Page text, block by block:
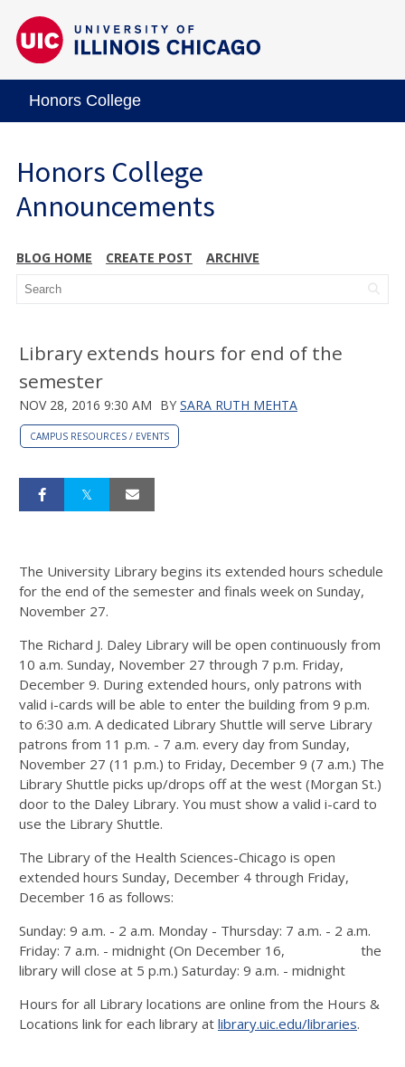
Honors College
Honors College
Announcements
BLOG HOME CREATE POST ARCHIVE
Library extends hours for end of the
semester
NOV 28, 2016 9:30 AM BY SARA RUTH MEHTA
CAMPUS RESOURCES / EVENTS
The University Library begins its extended hours schedule
for the end of the semester and finals week on Sunday,
November 27.
The Richard J. Daley Library will be open continuously from
10 a.m. Sunday, November 27 through 7 p.m. Friday,
December 9. During extended hours, only patrons with
valid i-cards will be able to enter the building from 9 p.m.
to 6:30 a.m. A dedicated Library Shuttle will serve Library
patrons from 11 p.m. - 7 a.m. every day from Sunday,
November 27 (11 p.m.) to Friday, December 9 (7 a.m.) The
Library Shuttle picks up/drops off at the west (Morgan St.)
door to the Daley Library. You must show a valid i-card to
use the Library Shuttle.
The Library of the Health Sciences-Chicago is open
extended hours Sunday, December 4 through Friday,
December 16 as follows:
Sunday: 9 a.m. - 2 a.m. Monday - Thursday: 7 a.m. - 2 a.m.
Friday: 7 a.m. - midnight (On December 16, the
library will close at 5 p.m.) Saturday: 9 a.m. - midnight
Hours for all Library locations are online from the Hours &
Locations link for each library at library.uic.edu/libraries.